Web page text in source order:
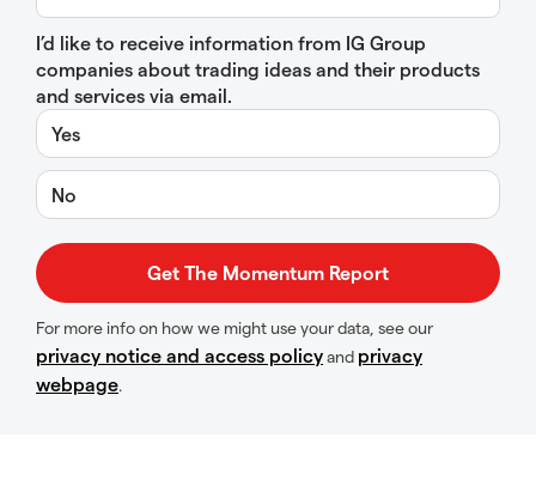
I’d like to receive information from IG Group
companies about trading ideas and their products
and services via email.
Yes
No
For more info on how we might use your data, see our
privacy notice and access policyand privacy
webpage.